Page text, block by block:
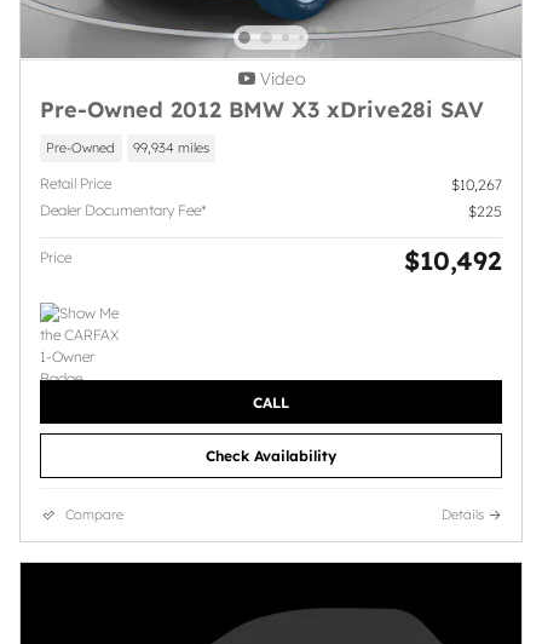
Video
Pre-Owned 2012 BMW X3 xDrive28i SAV
Pre-Owned 99,934 miles
Retail Price
$10,267
Dealer Documentary Fee*
$225
Price $10,492
CALL
Check Availability
Compare Details